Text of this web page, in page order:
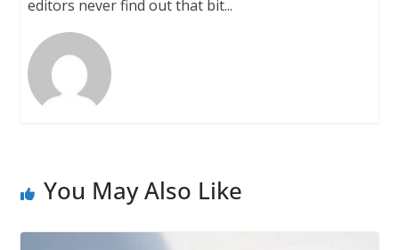
editors never find out that bit...
You May Also Like